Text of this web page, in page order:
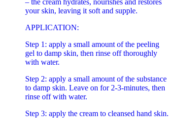
your skin, leaving it soft and supple.
APPLICATION:
Step 1: apply a small amount of the peeling
gel to damp skin, then rinse off thoroughly
with water.
Step 2: apply a small amount of the substance
to damp skin. Leave on for 2-3-minutes, then
rinse off with water.
Step 3: apply the cream to cleansed hand skin.